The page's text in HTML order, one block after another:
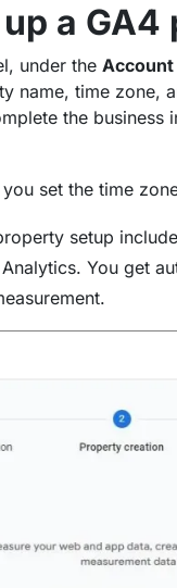
a
under the Account
name, time zone,
the business
set the time
setup
You get